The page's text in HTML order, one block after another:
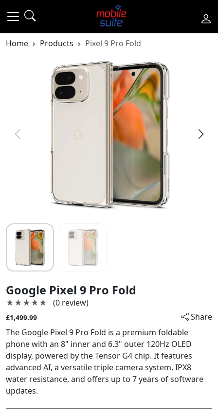
Home Products Pixel 9 Pro Fold
Google Pixel 9 Pro Fold
★★★★★
★★★★★ (0 review)
£1,499.99
Share
The Google Pixel 9 Pro Fold is a premium foldable
phone with an 8" inner and 6.3" outer 120Hz OLED
display, powered by the Tensor G4 chip. It features
advanced AI, a versatile triple camera system, IPX8
water resistance, and offers up to 7 years of software
updates.